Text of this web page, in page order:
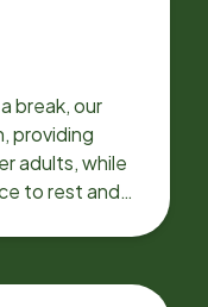
break, our
providing
adults, while
to rest and